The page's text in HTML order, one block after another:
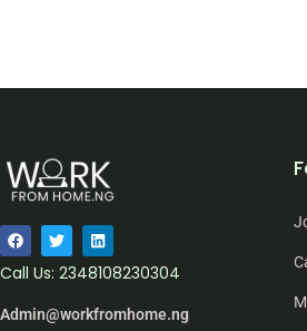
Call Us: 2348108230304
Admin@workfromhome.ng